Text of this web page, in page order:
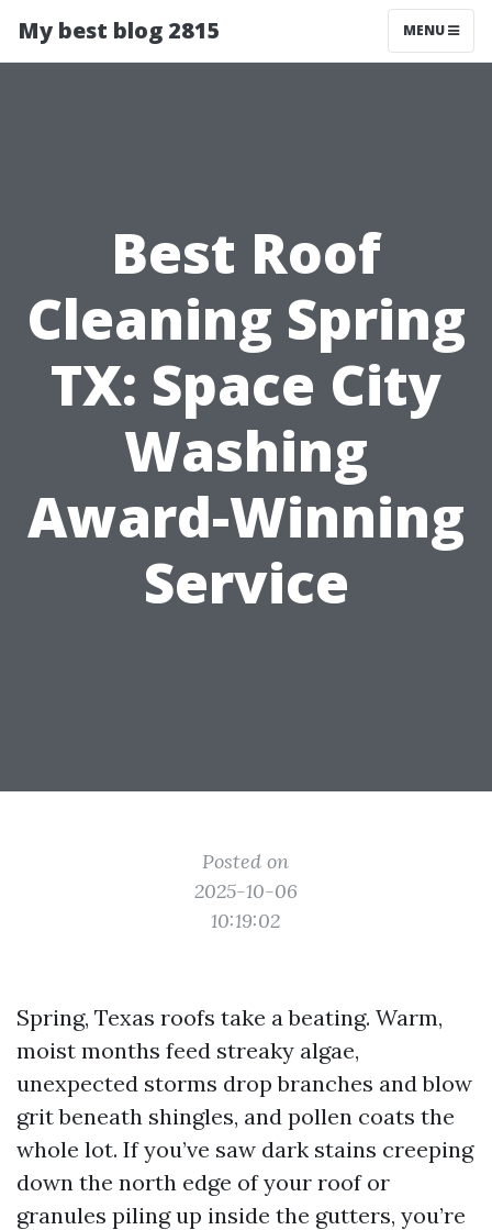
My best blog 2815 MENU
Best Roof
Cleaning Spring
TX: Space City
Washing
Award-Winning
Service
Posted on
2025-10-06
10:19:02
Spring, Texas roofs take a beating. Warm,
moist months feed streaky algae,
unexpected storms drop branches and blow
grit beneath shingles, and pollen coats the
whole lot. If you’ve saw dark stains creeping
down the north edge of your roof or
granules piling up inside the gutters, you’re